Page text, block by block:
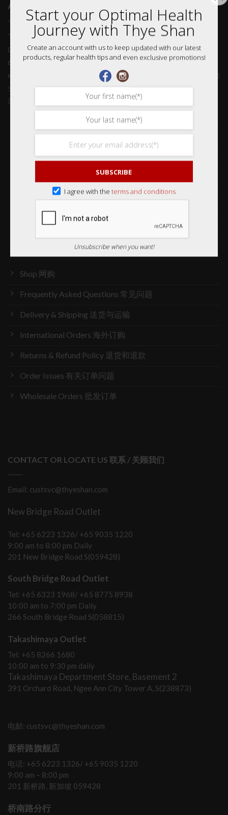
ABOUT US 关于我们
Thye Shan is in the business of providing quality Traditional
Chinese Medicinal (TCM) products and services. With more than
60 years of history, we have ample experience in providing you
with only the best quality. 泰山从事的是提供优质中药产品和服务的
业务。拥有60多年的历史，我们有充足的经验，只为您提供最好的
质量。
Collections 收藏品
Services 服务
Media 媒体访问
News 最新消息
Careers 加入行列
Shop 网购
Frequently Asked Questions 常见问题
Delivery & Shipping 送货与运输
International Orders 海外订购
Returns & Refund Policy 退货和退款
Order Issues 有关订单问题
Wholesale Orders 批发订单
CONTACT OR LOCATE US 联系 / 关顾我们
Email: custsvc@thyeshan.com
New Bridge Road Outlet
Tel: +65 6223 1326/ +65 9035 1220
9:00 am to 8:00 pm Daily
201 New Bridge Road S(059428)
South Bridge Road Outlet
Tel: +65 6323 1968/ +65 8775 8938
10:00 am to 7:00 pm Daily
266 South Bridge Road S(058815)
Takashimaya Outlet
Tel: +65 8266 1680
10:00 am to 9:30 pm daily
Takashimaya Department Store, Basement 2
391 Orchard Road, Ngee Ann City Tower A, S(238873)
电邮: custsvc@thyeshan.com
新桥路旗舰店
电话: +65 6223 1326/ +65 9035 1220
9:00 am – 8:00 pm
201 新桥路, 新加坡 059428
桥南路分行
Start your Optimal Health
Journey with Thye Shan
Create an account with us to keep updated with our latest
products, regular health tips and even exclusive promotions!
SUBSCRIBE
I agree with the terms and conditions
Unsubscribe when you want!